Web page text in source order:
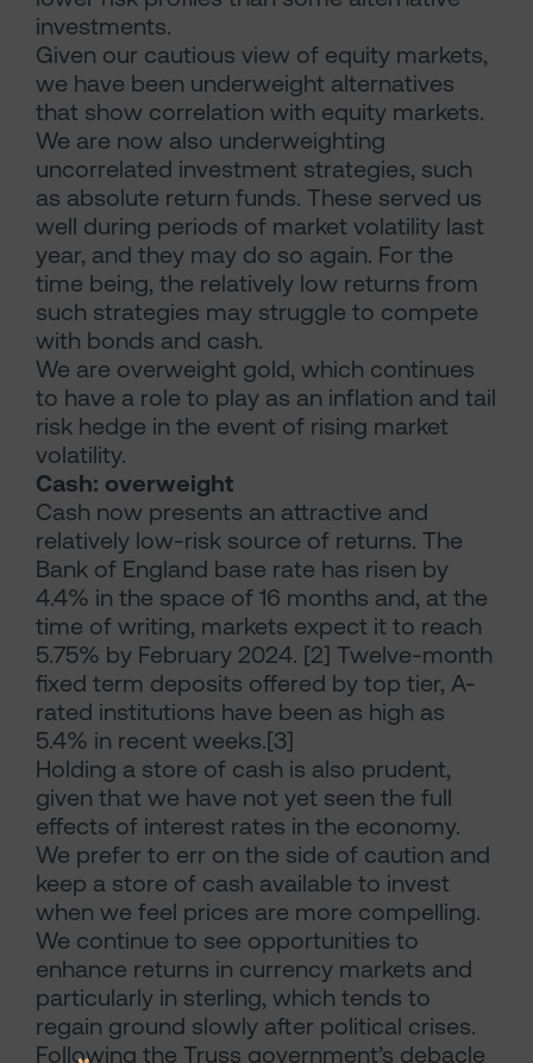
investments.
Given our cautious view of equity markets,
we have been underweight alternatives
that show correlation with equity markets.
We are now also underweighting
uncorrelated investment strategies, such
as absolute return funds. These served us
well during periods of market volatility last
year, and they may do so again. For the
time being, the relatively low returns from
such strategies may struggle to compete
with bonds and cash.
We are overweight gold, which continues
to have a role to play as an inflation and tail
risk hedge in the event of rising market
volatility.
Cash: overweight
Cash now presents an attractive and
relatively low-risk source of returns. The
Bank of England base rate has risen by
4.4% in the space of 16 months and, at the
time of writing, markets expect it to reach
5.75% by February 2024. [2] Twelve-month
fixed term deposits offered by top tier, A-
rated institutions have been as high as
5.4% in recent weeks.[3]
Holding a store of cash is also prudent,
given that we have not yet seen the full
effects of interest rates in the economy.
We prefer to err on the side of caution and
keep a store of cash available to invest
when we feel prices are more compelling.
We continue to see opportunities to
enhance returns in currency markets and
particularly in sterling, which tends to
regain ground slowly after political crises.
Following the Truss government’s debacle